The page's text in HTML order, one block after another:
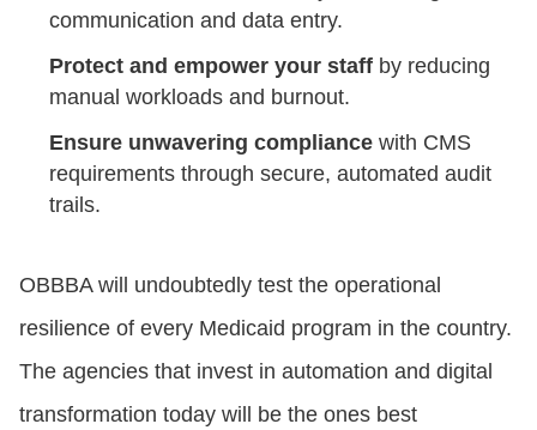
communication and data entry.
Protect and empower your staff by reducing
manual workloads and burnout.
Ensure unwavering compliance with CMS
requirements through secure, automated audit
trails.
OBBBA will undoubtedly test the operational
resilience of every Medicaid program in the country.
The agencies that invest in automation and digital
transformation today will be the ones best